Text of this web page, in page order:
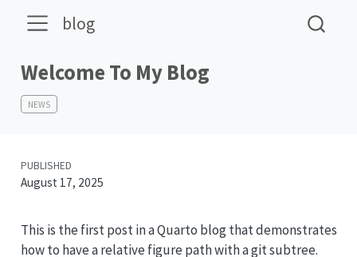
blog
Welcome To My Blog
NEWS
PUBLISHED
August 17, 2025
This is the first post in a Quarto blog that demonstrates
how to have a relative figure path with a git subtree.